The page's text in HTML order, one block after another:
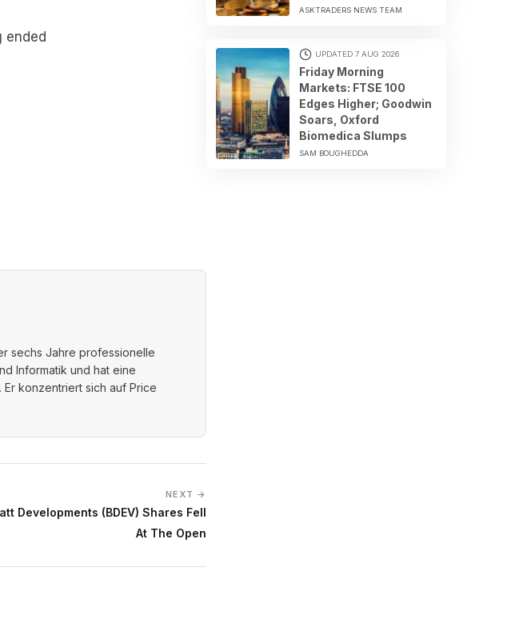
ended
sechs Jahre professionelle
Informatik und hat eine
konzentriert sich auf Price
NEXT →
Developments (BDEV) Shares Fell
At The Open
ASKTRADERS NEWS TEAM
UPDATED 7 AUG 2026
Friday Morning
Markets: FTSE 100
Edges Higher; Goodwin
Soars, Oxford
Biomedica Slumps
SAM BOUGHEDDA